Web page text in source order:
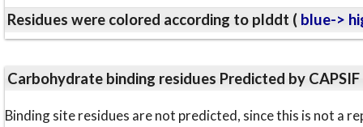
Residues were colored according to plddt ( blue->
Carbohydrate binding residues Predicted by CAPSIF
Binding site residues are not predicted, since this is not a